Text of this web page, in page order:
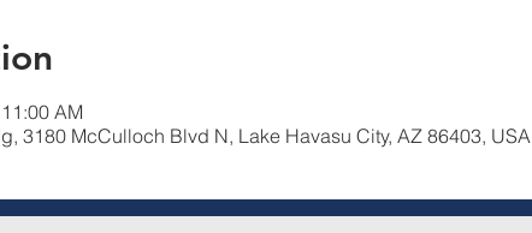
AM
3180 McCulloch Blvd N, Lake Havasu City, AZ 86403, USA